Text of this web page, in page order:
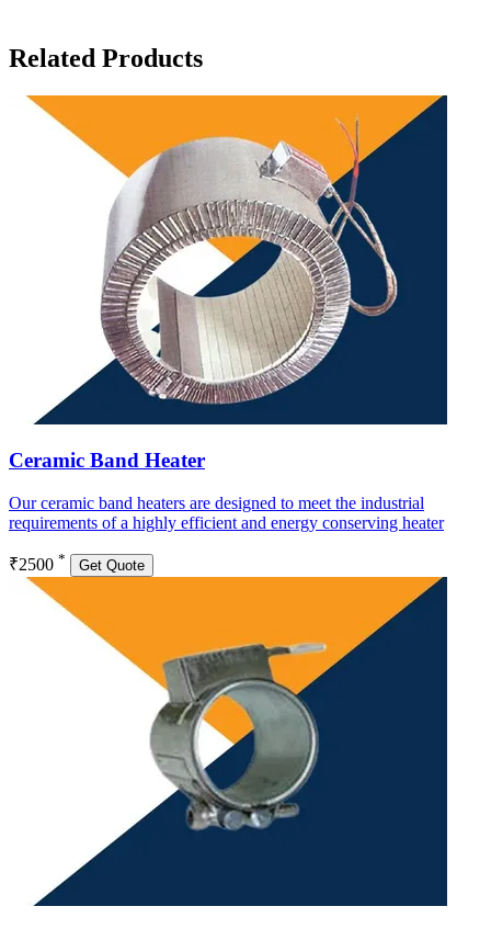
Related Products
Ceramic Band Heater
Our ceramic band heaters are designed to meet the industrial
requirements of a highly efficient and energy conserving heater
₹2500 * Get Quote